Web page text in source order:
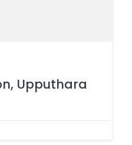
Upputhara